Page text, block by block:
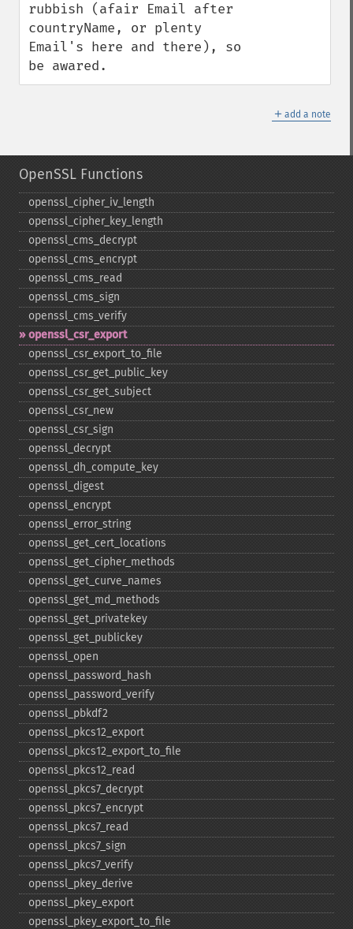
rubbish (afair Email after
countryName, or plenty
Email's here and there), so
be awared.
＋ add a note
OpenSSL Functions
openssl_​cipher_​iv_​length
openssl_​cipher_​key_​length
openssl_​cms_​decrypt
openssl_​cms_​encrypt
openssl_​cms_​read
openssl_​cms_​sign
openssl_​cms_​verify
openssl_​csr_​export
openssl_​csr_​export_​to_​file
openssl_​csr_​get_​public_​key
openssl_​csr_​get_​subject
openssl_​csr_​new
openssl_​csr_​sign
openssl_​decrypt
openssl_​dh_​compute_​key
openssl_​digest
openssl_​encrypt
openssl_​error_​string
openssl_​get_​cert_​locations
openssl_​get_​cipher_​methods
openssl_​get_​curve_​names
openssl_​get_​md_​methods
openssl_​get_​privatekey
openssl_​get_​publickey
openssl_​open
openssl_​password_​hash
openssl_​password_​verify
openssl_​pbkdf2
openssl_​pkcs12_​export
openssl_​pkcs12_​export_​to_​file
openssl_​pkcs12_​read
openssl_​pkcs7_​decrypt
openssl_​pkcs7_​encrypt
openssl_​pkcs7_​read
openssl_​pkcs7_​sign
openssl_​pkcs7_​verify
openssl_​pkey_​derive
openssl_​pkey_​export
openssl_​pkey_​export_​to_​file